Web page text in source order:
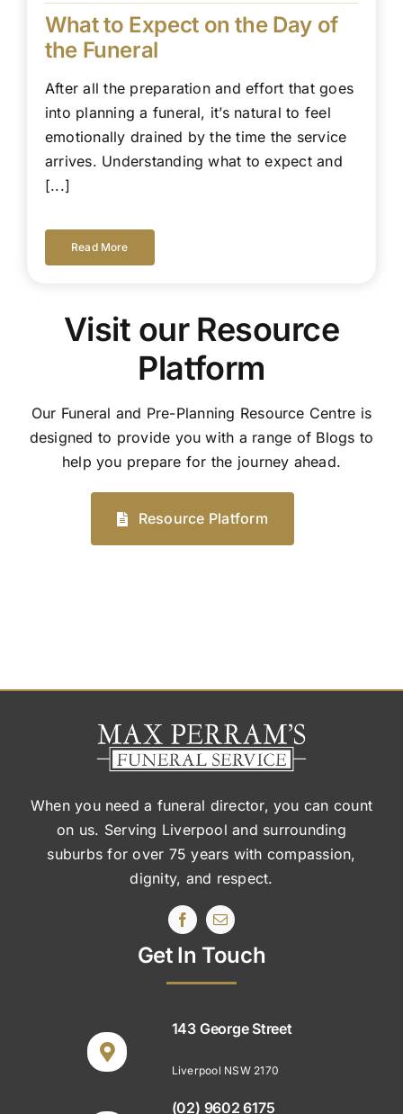
What to Expect on the Day of
the Funeral
After all the preparation and effort that goes
into planning a funeral, it’s natural to feel
emotionally drained by the time the service
arrives. Understanding what to expect and
[...]
Read More
Visit our Resource
Platform
Our Funeral and Pre-Planning Resource Centre is
designed to provide you with a range of Blogs to
help you prepare for the journey ahead.
Resource Platform
When you need a funeral director, you can count
on us. Serving Liverpool and surrounding
suburbs for over 75 years with compassion,
dignity, and respect.
Get In Touch
143 George Street
Liverpool NSW 2170
(02) 9602 6175